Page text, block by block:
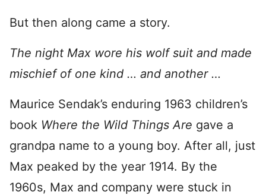
But then along came a story.
The night Max wore his wolf suit and made
mischief of one kind … and another …
Maurice Sendak’s enduring 1963 children’s
book Where the Wild Things Are gave a
grandpa name to a young boy. After all, just
Max peaked by the year 1914. By the
1960s, Max and company were stuck in